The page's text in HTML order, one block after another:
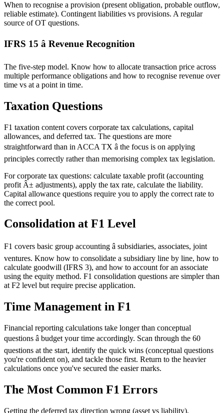
When to recognise a provision (present obligation, probable outflow,
reliable estimate). Contingent liabilities vs provisions. A regular
source of OT questions.
IFRS 15 â Revenue Recognition
The five-step model. Know how to allocate transaction price across
multiple performance obligations and how to recognise revenue over
time vs at a point in time.
Taxation Questions
F1 taxation content covers corporate tax calculations, capital
allowances, and deferred tax. The questions are more
straightforward than in ACCA TX â the focus is on applying
principles correctly rather than memorising complex tax legislation.
For corporate tax questions: calculate taxable profit (accounting
profit Â± adjustments), apply the tax rate, calculate the liability.
Capital allowance questions require you to apply the correct rate to
the correct pool.
Consolidation at F1 Level
F1 covers basic group accounting â subsidiaries, associates, joint
ventures. Know how to consolidate a subsidiary line by line, how to
calculate goodwill (IFRS 3), and how to account for an associate
using the equity method. F1 consolidation questions are simpler than
at F2 level but require precise application.
Time Management in F1
Financial reporting calculations take longer than conceptual
questions â budget your time accordingly. Scan through the 60
questions at the start, identify the quick wins (conceptual questions
you're confident on), and tackle those first. Return to the heavier
calculations once you've secured the easier marks.
The Most Common F1 Errors
Getting the deferred tax direction wrong (asset vs liability),